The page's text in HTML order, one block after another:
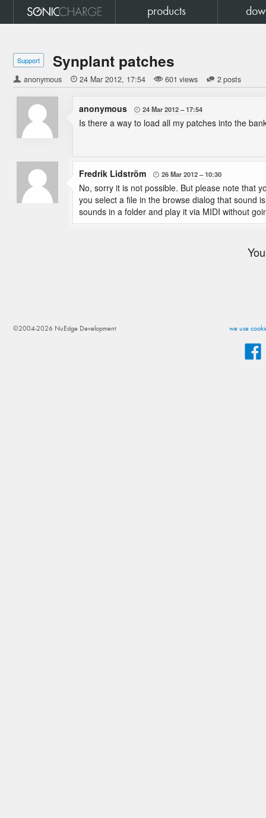
products
Support Synplant patches
anonymous  24 Mar 2012 17:54 601 views 2 posts
anonymous  24 Mar 2012 17:54
Is there a way to load all my patches into the
Fredrik Lidström  26 Mar 2012 10:30
No, sorry it is not possible. But please note that
you select a file in the browse dialog that sound
sounds in a folder and play it via MIDI without
we use
©2004-2026 NuEdge Development